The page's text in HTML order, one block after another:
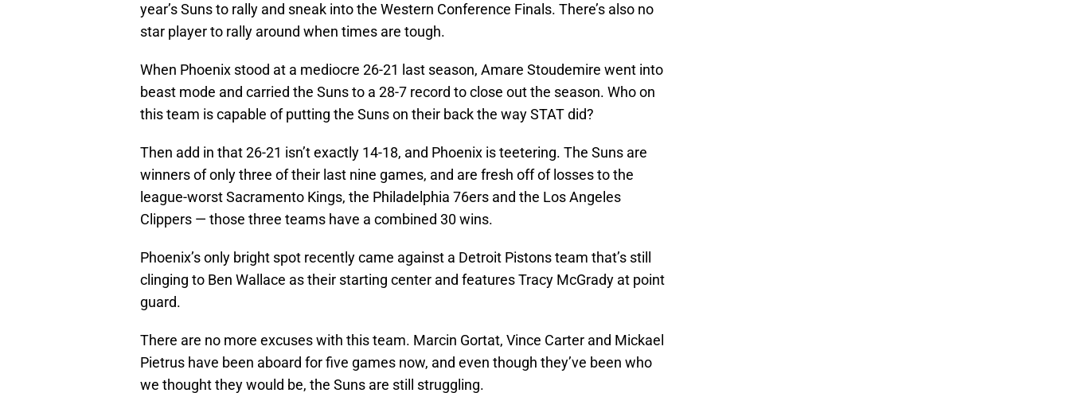
year’s Suns to rally and sneak into the Western Conference Finals. There’s also no
star player to rally around when times are tough.
When Phoenix stood at a mediocre 26-21 last season, Amare Stoudemire went into
beast mode and carried the Suns to a 28-7 record to close out the season. Who on
this team is capable of putting the Suns on their back the way STAT did?
Then add in that 26-21 isn’t exactly 14-18, and Phoenix is teetering. The Suns are
winners of only three of their last nine games, and are fresh off of losses to the
league-worst Sacramento Kings, the Philadelphia 76ers and the Los Angeles
Clippers — those three teams have a combined 30 wins.
Phoenix’s only bright spot recently came against a Detroit Pistons team that’s still
clinging to Ben Wallace as their starting center and features Tracy McGrady at point
guard.
There are no more excuses with this team. Marcin Gortat, Vince Carter and Mickael
Pietrus have been aboard for five games now, and even though they’ve been who
we thought they would be, the Suns are still struggling.